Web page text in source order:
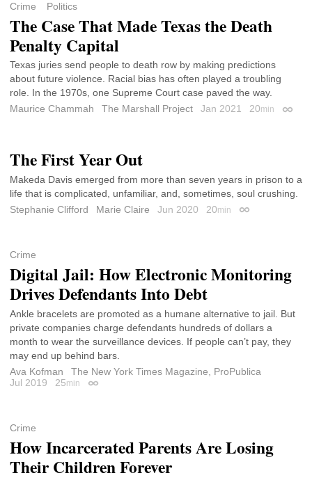
Crime Politics
The Case That Made Texas the Death
Penalty Capital
Texas juries send people to death row by making predictions
about future violence. Racial bias has often played a troubling
role. In the 1970s, one Supreme Court case paved the way.
Maurice Chammah
The Marshall Project Jan 2021 20min
The First Year Out
Makeda Davis emerged from more than seven years in prison to a
life that is complicated, unfamiliar, and, sometimes, soul crushing.
Stephanie Clifford
Marie Claire Jun 2020 20min Permalink
Crime
Digital Jail: How Electronic Monitoring
Drives Defendants Into Debt
Ankle bracelets are promoted as a humane alternative to jail. But
private companies charge defendants hundreds of dollars a
month to wear the surveillance devices. If people can’t pay, they
may end up behind bars.
Ava Kofman
The New York Times Magazine, ProPublica
Jul 2019
25min Permalink
Crime
How Incarcerated Parents Are Losing
Their Children Forever